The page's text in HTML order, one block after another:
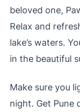
beloved one,
Relax and
lake’s waters.
in the beautiful
Make sure you
night. Get Pune